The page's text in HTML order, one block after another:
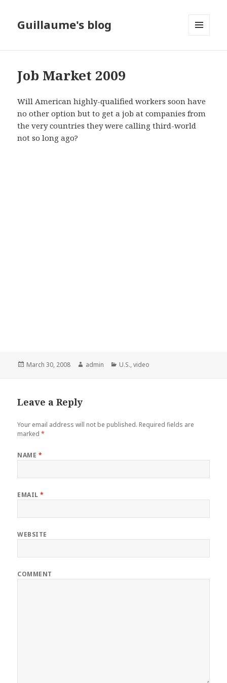
Guillaume's blog
Job Market 2009
Will American highly-qualified workers soon have
no other option but to get a job at companies from
the very countries they were calling third-world
not so long ago?
Posted
March 30, 2008 Author
admin Categories
U.S.,video
Leave a Reply
Your email address will not be published. Required fields are
marked*
NAME *
EMAIL*
WEBSITE
COMMENT